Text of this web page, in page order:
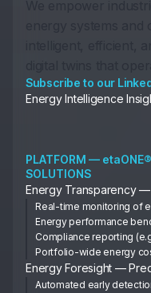
Subscribe to our
Energy Intelligence
PLATFORM — etaONE®
SOLUTIONS
Energy Transparency
Real-time monitoring of
Energy performance
Compliance reporting
Portfolio-wide energy
Energy Foresight —
Automated early